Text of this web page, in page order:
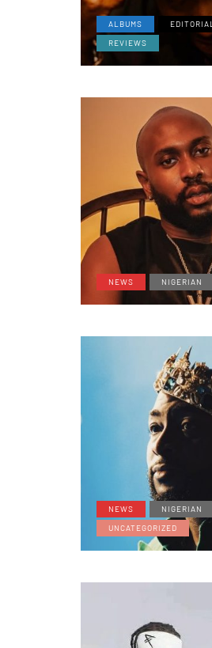
ALBUMS EDITORIAL
REVIEWS
NEWS NIGERIAN
NEWS
NIGERIAN
UNCATEGORIZED